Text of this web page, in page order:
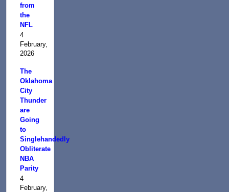
from
the
NFL
4
February,
2026
The
Oklahoma
City
Thunder
are
Going
to
Singlehandedly
Obliterate
NBA
Parity
4
February,